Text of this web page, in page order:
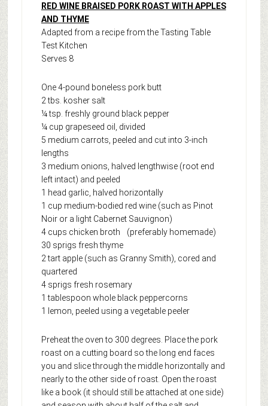
RED WINE BRAISED PORK ROAST WITH APPLES
AND THYME
Adapted from a recipe from the Tasting Table
Test Kitchen
Serves 8
One 4-pound boneless pork butt
2 tbs. kosher salt
¼ tsp. freshly ground black pepper
¼ cup grapeseed oil, divided
5 medium carrots, peeled and cut into 3-inch
lengths
3 medium onions, halved lengthwise (root end
left intact) and peeled
1 head garlic, halved horizontally
1 cup medium-bodied red wine (such as Pinot
Noir or a light Cabernet Sauvignon)
4 cups chicken broth (preferably homemade)
30 sprigs fresh thyme
2 tart apple (such as Granny Smith), cored and
quartered
4 sprigs fresh rosemary
1 tablespoon whole black peppercorns
1 lemon, peeled using a vegetable peeler
Preheat the oven to 300 degrees. Place the pork
roast on a cutting board so the long end faces
you and slice through the middle horizontally and
nearly to the other side of roast. Open the roast
like a book (it should still be attached at one side)